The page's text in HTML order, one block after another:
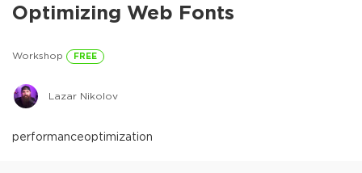
Optimizing Web Fonts
Workshop FREE
Lazar Nikolov
performanceoptimization